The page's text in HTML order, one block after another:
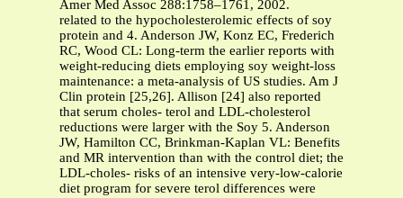
Amer Med Assoc 288:1758–1761, 2002.
related to the hypocholesterolemic effects of soy
protein and 4. Anderson JW, Konz EC, Frederich
RC, Wood CL: Long-term the earlier reports with
weight-reducing diets employing soy weight-loss
maintenance: a meta-analysis of US studies. Am J
Clin protein [25,26]. Allison [24] also reported
that serum choles- terol and LDL-cholesterol
reductions were larger with the Soy 5. Anderson
JW, Hamilton CC, Brinkman-Kaplan VL: Benefits
and MR intervention than with the control diet; the
LDL-choles- risks of an intensive very-low-calorie
diet program for severe terol differences were